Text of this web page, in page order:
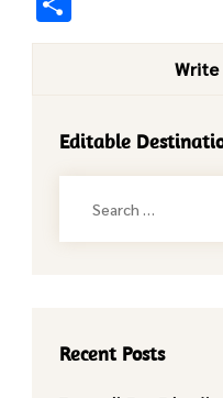
Write
Editable
Recent Posts